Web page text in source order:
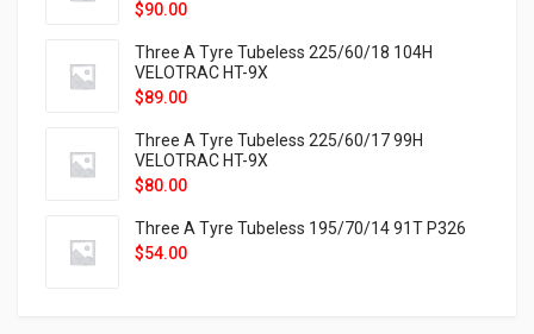
$90.00
Three A Tyre Tubeless 225/60/18 104H
VELOTRAC HT-9X
$89.00
Three A Tyre Tubeless 225/60/17 99H
VELOTRAC HT-9X
$80.00
Three A Tyre Tubeless 195/70/14 91T P326
$54.00